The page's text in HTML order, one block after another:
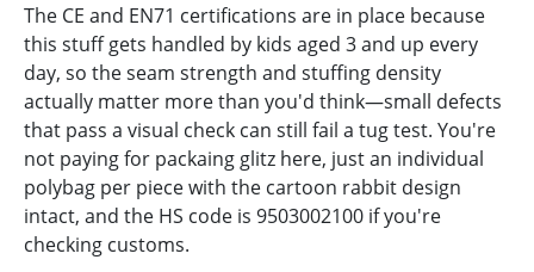
The CE and EN71 certifications are in place because
this stuff gets handled by kids aged 3 and up every
day, so the seam strength and stuffing density
actually matter more than you'd think—small defects
that pass a visual check can still fail a tug test. You're
not paying for packaing glitz here, just an individual
polybag per piece with the cartoon rabbit design
intact, and the HS code is 9503002100 if you're
checking customs.